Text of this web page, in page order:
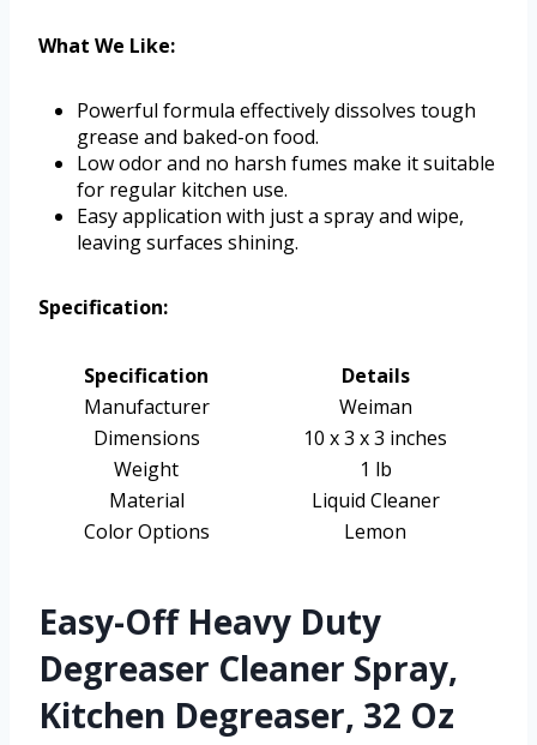
What We Like:
Powerful formula effectively dissolves tough
grease and baked-on food.
Low odor and no harsh fumes make it suitable
for regular kitchen use.
Easy application with just a spray and wipe,
leaving surfaces shining.
Specification:
Specification
Details
Manufacturer
Weiman
Dimensions
10 x 3 x 3 inches
Weight
1 lb
Material
Liquid Cleaner
Color Options
Lemon
Easy-Off Heavy Duty
Degreaser Cleaner Spray,
Kitchen Degreaser, 32 Oz